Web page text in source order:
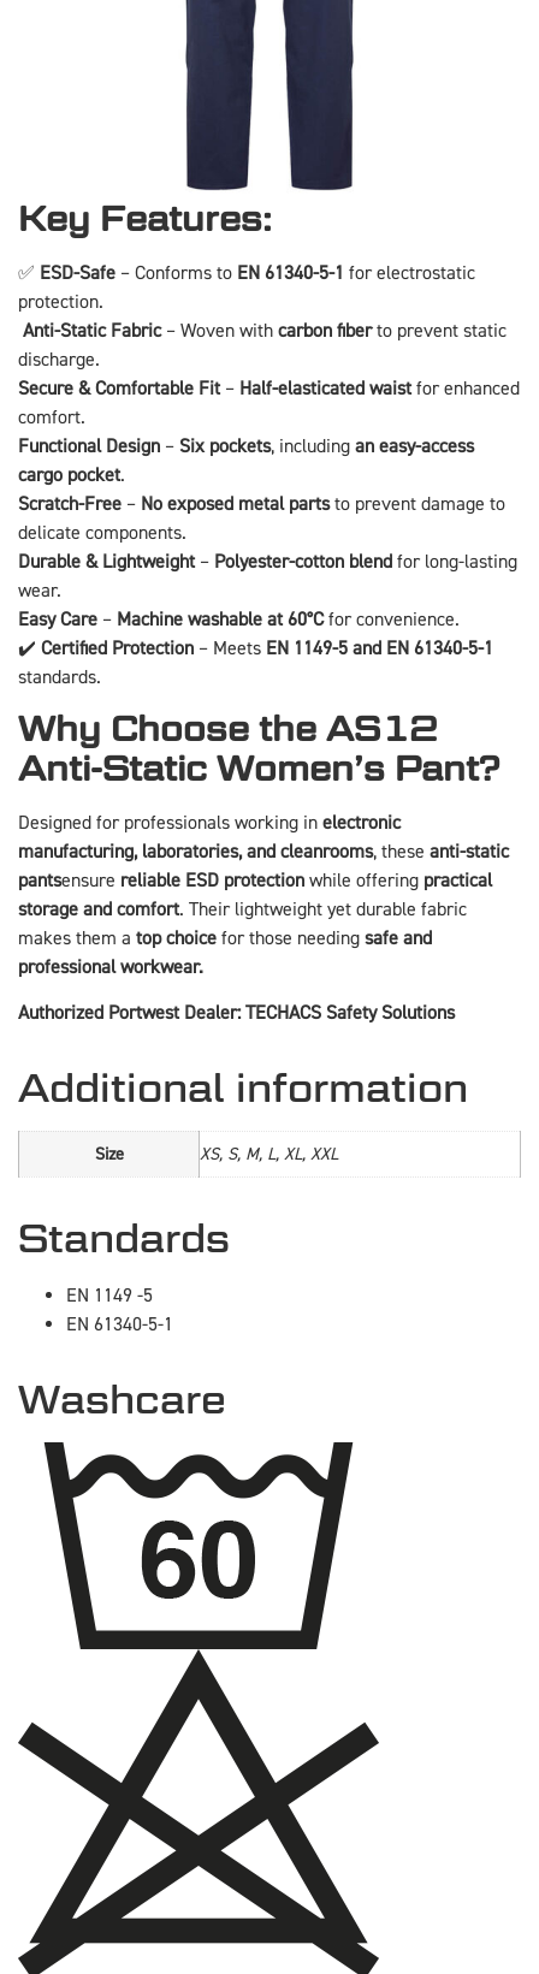
Key Features:
✅ ESD-Safe – Conforms to EN 61340-5-1 for electrostatic
protection.
Anti-Static Fabric– Woven with carbon fiberto prevent static
discharge.
Secure & Comfortable Fit– Half-elasticated waistfor enhanced
comfort.
Functional Design – Six pockets, including an easy-access
cargo pocket.
Scratch-Free – No exposed metal partsto prevent damage to
delicate components.
Durable & Lightweight– Polyester-cotton blend for long-lasting
wear.
Easy Care – Machine washable at 60°Cfor convenience.
✔️ Certified Protection – Meets EN 1149-5 and EN 61340-5-1
standards.
Why Choose the AS12
Anti-Static Women’s Pant?
Designed for professionals working in electronic
manufacturing, laboratories, and cleanrooms, these anti-static
pantsensure reliable ESD protection while offering practical
storage and comfort. Their lightweight yet durable fabric
makes them a top choice for those needing safe and
professional workwear.
Authorized Portwest Dealer: TECHACS Safety Solutions
Additional information
Size XS, S, M, L, XL, XXL
Standards
EN 1149 -5
EN 61340-5-1
Washcare